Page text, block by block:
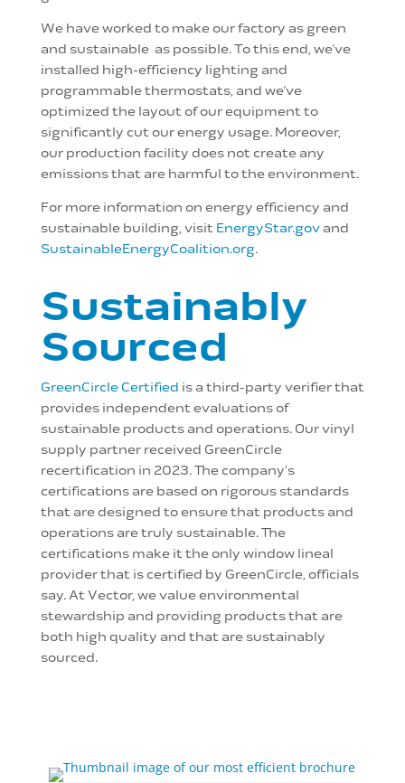
We have worked to make our factory as green
and sustainable as possible. To this end, we’ve
installed high-efficiency lighting and
programmable thermostats, and we’ve
optimized the layout of our equipment to
significantly cut our energy usage. Moreover,
our production facility does not create any
emissions that are harmful to the environment.
For more information on energy efficiency and
sustainable building, visit EnergyStar.govand
SustainableEnergyCoalition.org.
Sustainably
Sourced
GreenCircle Certified is a third-party verifier that
provides independent evaluations of
sustainable products and operations. Our vinyl
supply partner received GreenCircle
recertification in 2023. The company's
certifications are based on rigorous standards
that are designed to ensure that products and
operations are truly sustainable. The
certifications make it the only window lineal
provider that is certified by GreenCircle, officials
say. At Vector, we value environmental
stewardship and providing products that are
both high quality and that are sustainably
sourced.